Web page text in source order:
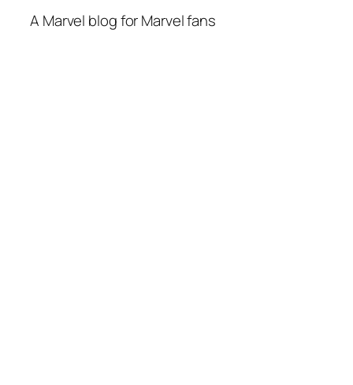
A Marvel blog for Marvel fans